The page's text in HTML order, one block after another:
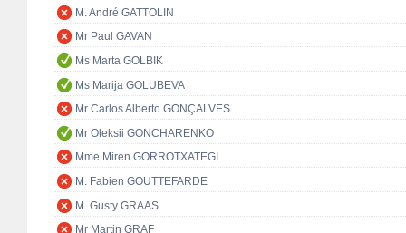
M. André GATTOLIN
Mr Paul GAVAN
Ms Marta GOLBIK
Ms Marija GOLUBEVA
Mr Carlos Alberto GONÇALVES
Mr Oleksii GONCHARENKO
Mme Miren GORROTXATEGI
M. Fabien GOUTTEFARDE
M. Gusty GRAAS
Mr Martin GRAF